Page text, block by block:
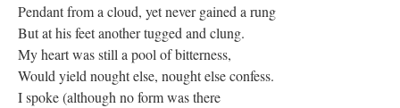
Pendant from a cloud, yet never gained a rung
But at his feet another tugged and clung.
My heart was still a pool of bitterness,
Would yield nought else, nought else confess.
I spoke (although no form was there